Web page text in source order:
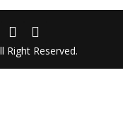
Right Reserved.